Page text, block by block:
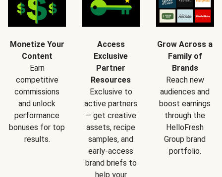
Monetize Your
Content
Earn
competitive
commissions
and unlock
performance
bonuses for top
results.
Access
Exclusive
Partner
Resources
Exclusive to
active partners
— get creative
assets, recipe
samples, and
early-access
brand briefs to
help your
Grow Across a
Family of
Brands
Reach new
audiences and
boost earnings
through the
HelloFresh
Group brand
portfolio.